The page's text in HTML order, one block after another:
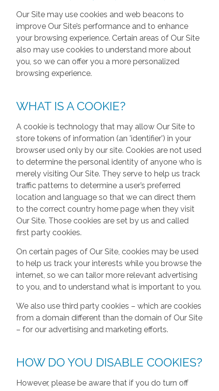
Our Site may use cookies and web beacons to
improve Our Site’s performance and to enhance
your browsing experience. Certain areas of Our Site
also may use cookies to understand more about
you, so we can offer you a more personalized
browsing experience.
WHAT IS A COOKIE?
A cookie is technology that may allow Our Site to
store tokens of information (an 'identifier') in your
browser used only by our site. Cookies are not used
to determine the personal identity of anyone who is
merely visiting Our Site. They serve to help us track
traffic patterns to determine a user’s preferred
location and language so that we can direct them
to the correct country home page when they visit
Our Site. Those cookies are set by us and called
first party cookies.
On certain pages of Our Site, cookies may be used
to help us track your interests while you browse the
internet, so we can tailor more relevant advertising
to you, and to understand what is important to you.
We also use third party cookies – which are cookies
from a domain different than the domain of Our Site
– for our advertising and marketing efforts.
HOW DO YOU DISABLE COOKIES?
However, please be aware that if you do turn off